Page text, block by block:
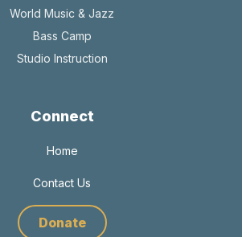
World Music & Jazz
Bass Camp
Studio Instruction
Connect
Home
Contact Us
Donate